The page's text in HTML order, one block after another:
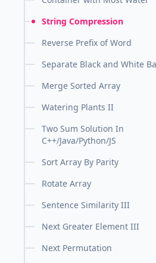
String Compression
Reverse Prefix of Word
Separate Black and White
Merge Sorted Array
Watering Plants II
Two Sum Solution In
C++/Java/Python/JS
Sort Array By Parity
Rotate Array
Sentence Similarity III
Next Greater Element III
Next Permutation